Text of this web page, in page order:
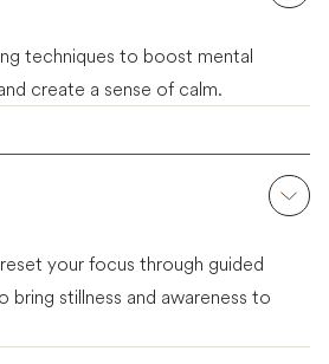
techniques to boost mental
create a sense of calm.
your focus through guided
bring stillness and awareness to